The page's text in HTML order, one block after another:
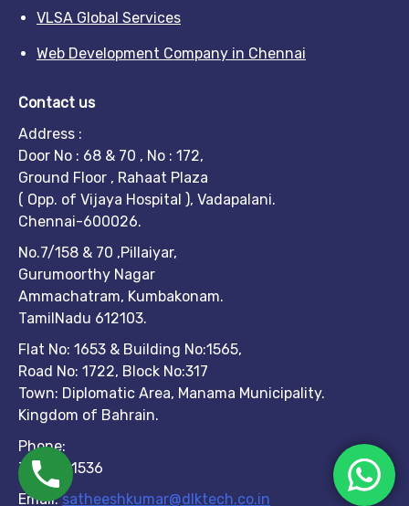
VLSA Global Services
Web Development Company in Chennai
Contact us
Address :
Door No : 68 & 70 , No : 172,
Ground Floor , Rahaat Plaza
( Opp. of Vijaya Hospital ), Vadapalani.
Chennai-600026.
No.7/158 & 70 ,Pillaiyar,
Gurumoorthy Nagar
Ammachatram, Kumbakonam.
TamilNadu 612103.
Flat No: 1653 & Building No:1565,
Road No: 1722, Block No:317
Town: Diplomatic Area, Manama Municipality.
Kingdom of Bahrain.
Phone:
7299951536
Email:satheeshkumar@dlktech.co.in